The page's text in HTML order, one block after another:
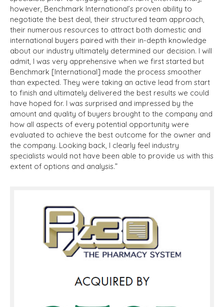
however, Benchmark International’s proven ability to
negotiate the best deal, their structured team approach,
their numerous resources to attract both domestic and
international buyers paired with their in-depth knowledge
about our industry ultimately determined our decision. I will
admit, I was very apprehensive when we first started but
Benchmark [International] made the process smoother
than expected. They were taking an active lead from start
to finish and ultimately delivered the best results we could
have hoped for. I was surprised and impressed by the
amount and quality of buyers brought to the company and
how all aspects of every potential opportunity were
evaluated to achieve the best outcome for the owner and
the company. Looking back, I clearly feel industry
specialists would not have been able to provide us with this
extent of options and analysis.”